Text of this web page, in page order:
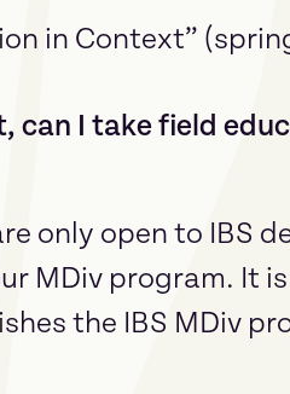
in Context”
can I take field
only open to IBS
MDiv program. It
the IBS MDiv